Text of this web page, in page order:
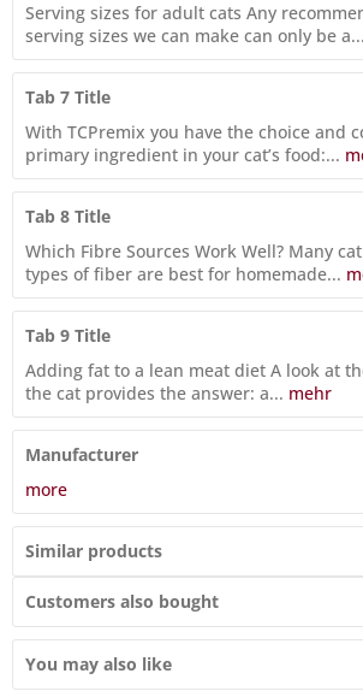
Serving sizes for adult cats Any
serving sizes we can make can only be a...
Tab 7 Title
With TCPremix you have the choice and
primary ingredient in your cat’s food:...
Tab 8 Title
Which Fibre Sources Work Well? Many
types of fiber are best for homemade...
Tab 9 Title
Adding fat to a lean meat diet A look at
the cat provides the answer: a... mehr
Manufacturer
more
Similar products
Customers also bought
You may also like